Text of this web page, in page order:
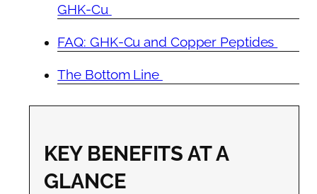
GHK-Cu
FAQ: GHK-Cu and Copper Peptides
The Bottom Line
KEY BENEFITS AT A
GLANCE